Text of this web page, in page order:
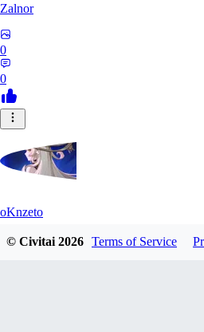
Zalnor
0
0
oKnzeto
© Civitai2026 Terms of Service